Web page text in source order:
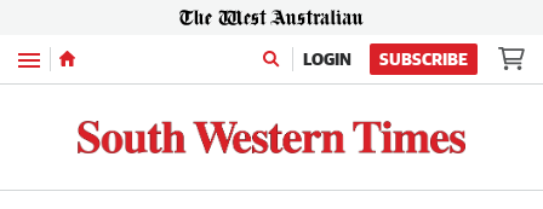
Menu LOGIN SUBSCRIBE